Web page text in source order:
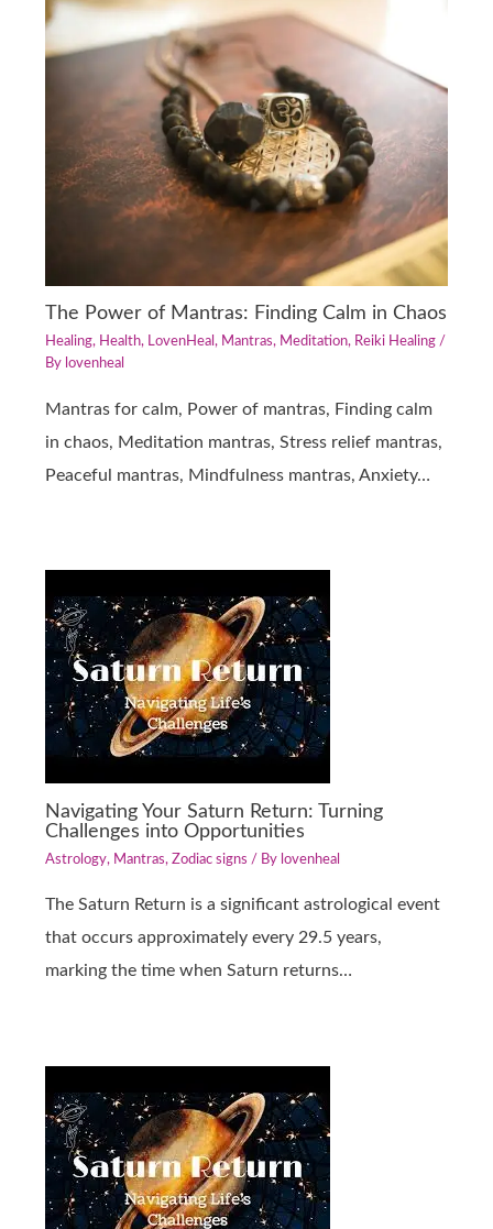
The Power of Mantras: Finding Calm in Chaos
Healing, Health, LovenHeal, Mantras, Meditation, Reiki Healing /
By lovenheal
Mantras for calm, Power of mantras, Finding calm
in chaos, Meditation mantras, Stress relief mantras,
Peaceful mantras, Mindfulness mantras, Anxiety…
Navigating Your Saturn Return: Turning
Challenges into Opportunities
Astrology, Mantras,Zodiac signs / By lovenheal
The Saturn Return is a significant astrological event
that occurs approximately every 29.5 years,
marking the time when Saturn returns…